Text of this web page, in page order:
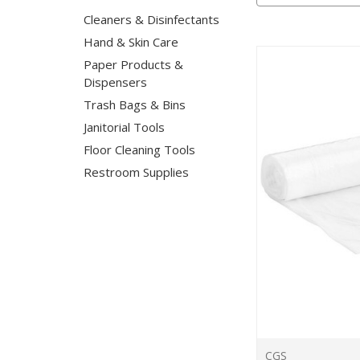
Cleaners & Disinfectants
Hand & Skin Care
Paper Products &
Dispensers
Trash Bags & Bins
Janitorial Tools
Floor Cleaning Tools
Restroom Supplies
CGS